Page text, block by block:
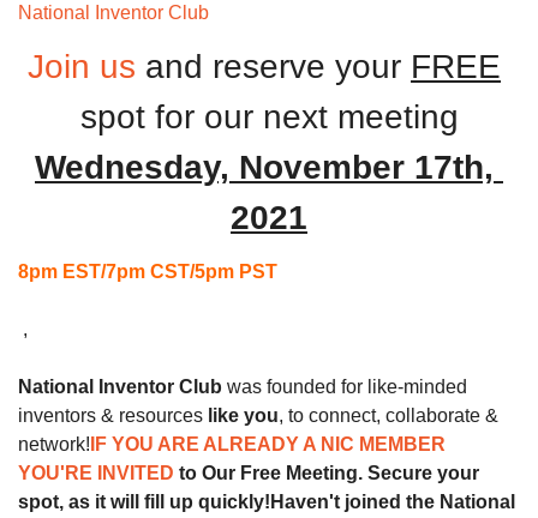
National Inventor Club
Join us and reserve your FREE
spot for our next meeting
Wednesday, November 17th,
2021
8pm EST/7pm CST/5pm PST
,
National Inventor Club was founded for like-minded
inventors & resources like you, to connect, collaborate &
network! IF YOU ARE ALREADY A NIC MEMBER
YOU'RE INVITED to Our Free Meeting. Secure your
spot, as it will fill up quickly! Haven't joined the National